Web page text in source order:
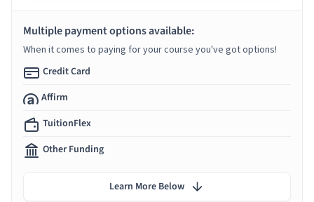
Multiple payment options available:
When it comes to paying for your course you've got options!
Credit Card
Affirm
TuitionFlex
Other Funding
Learn More Below